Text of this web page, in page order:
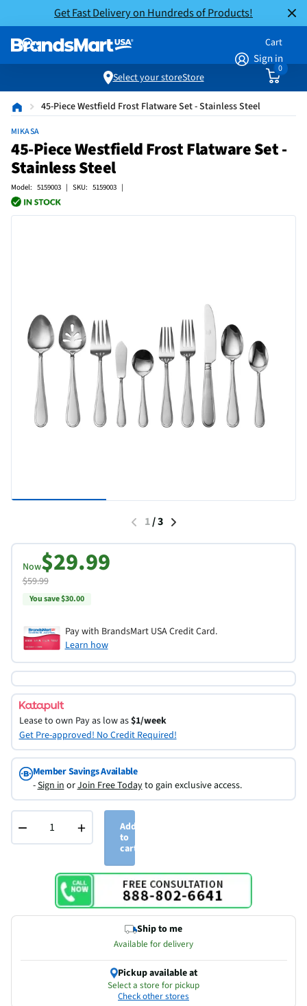
Get Fast Delivery on Hundreds of Products!
Sign in
Cart
0
Select your storeStore
45-Piece Westfield Frost Flatware Set - Stainless Steel
MIKASA
45-Piece Westfield Frost Flatware Set -
Stainless Steel
Model: 5159003 | SKU: 5159003 |
1/3
Now$29.99
$59.99
You save $30.00
Pay with BrandsMart USA Credit Card.
Learn how
Lease to own Pay as low as$1/week
Get Pre-approved! No Credit Required!
Member Savings Available
-Sign inorJoin Free Todayto gain exclusive access.
− +
Add
to
cart
Ship to me
Available for delivery
Pickup available at
Select a store for pickup
Check other stores